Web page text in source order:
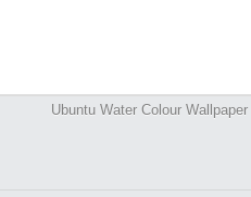
Ubuntu Water Colour Wallpaper